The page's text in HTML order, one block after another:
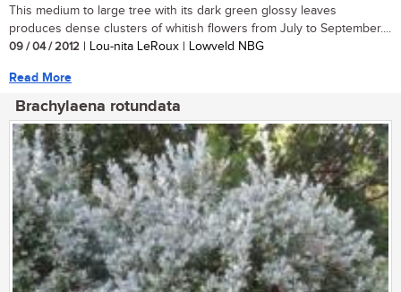
This medium to large tree with its dark green glossy leaves
produces dense clusters of whitish flowers from July to September....
09 / 04 / 2012 | Lou-nita LeRoux | Lowveld NBG
Read More
Brachylaena rotundata